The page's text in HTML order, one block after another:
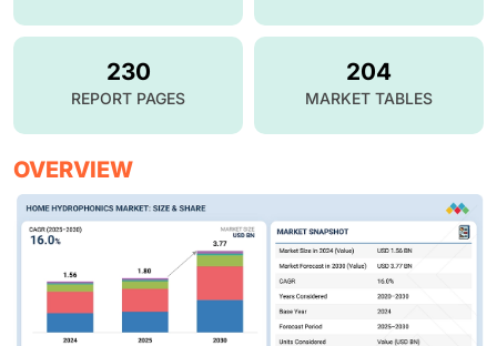
230
REPORT PAGES
204
MARKET TABLES
OVERVIEW